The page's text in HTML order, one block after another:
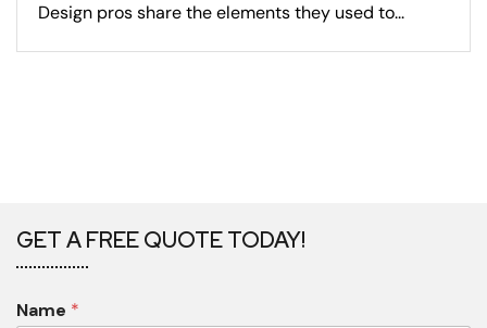
Design pros share the elements they used to...
GET A FREE QUOTE TODAY!
Name *